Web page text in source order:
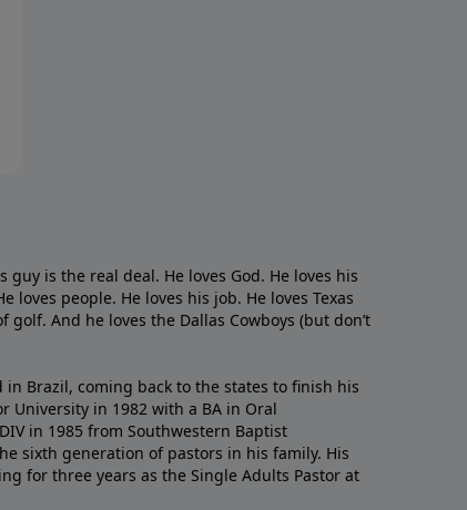
guy is the real deal. He loves God. He loves his
loves people. He loves his job. He loves Texas
golf. And he loves the Dallas Cowboys (but don’t
Brazil, coming back to the states to ﬁnish his
University in 1982 with a BA in Oral
in 1985 from Southwestern Baptist
sixth generation of pastors in his family. His
for three years as the Single Adults Pastor at